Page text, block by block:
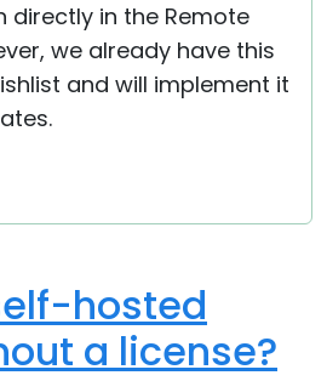
directly in the Remote
we already have this
and will implement it
hosted
a license?